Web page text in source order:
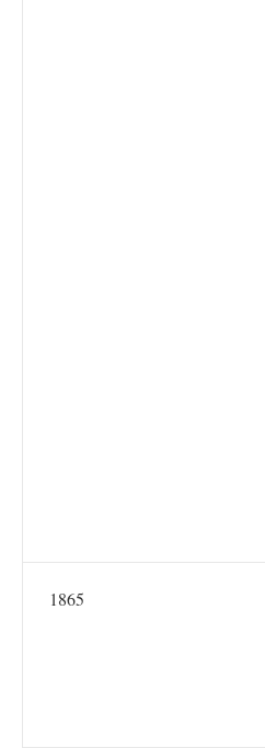
1865